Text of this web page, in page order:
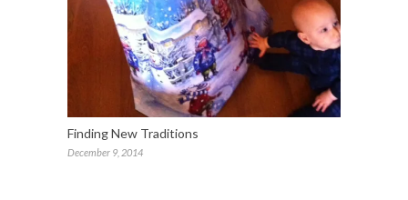
Finding New Traditions
December 9, 2014